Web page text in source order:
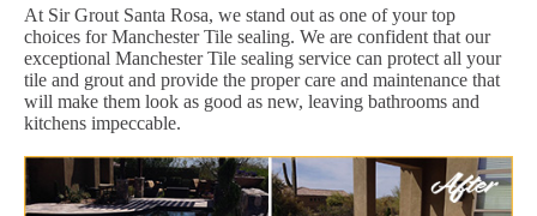
At Sir Grout Santa Rosa, we stand out as one of your top
choices for Manchester Tile sealing. We are confident that our
exceptional Manchester Tile sealing service can protect all your
tile and grout and provide the proper care and maintenance that
will make them look as good as new, leaving bathrooms and
kitchens impeccable.